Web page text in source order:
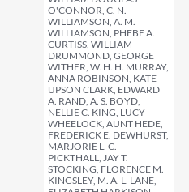
O'CONNOR, C. N.
WILLIAMSON, A. M.
WILLIAMSON, PHEBE A.
CURTISS, WILLIAM
DRUMMOND, GEORGE
WITHER, W. H. H. MURRAY,
ANNA ROBINSON, KATE
UPSON CLARK, EDWARD
A. RAND, A. S. BOYD,
NELLIE C. KING, LUCY
WHEELOCK, AUNT HEDE,
FREDERICK E. DEWHURST,
MARJORIE L. C.
PICKTHALL, JAY T.
STOCKING, FLORENCE M.
KINGSLEY, M. A. L. LANE,